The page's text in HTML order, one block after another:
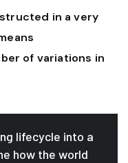
in a very
of variations in
lifecycle into a
how the world